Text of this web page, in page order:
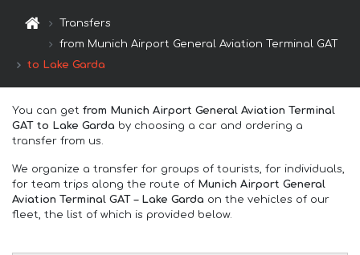
Transfers
from Munich Airport General Aviation Terminal GAT
to Lake Garda
You can get from Munich Airport General Aviation Terminal
GAT to Lake Garda by choosing a car and ordering a
transfer from us.
We organize a transfer for groups of tourists, for individuals,
for team trips along the route of Munich Airport General
Aviation Terminal GAT – Lake Garda on the vehicles of our
fleet, the list of which is provided below.